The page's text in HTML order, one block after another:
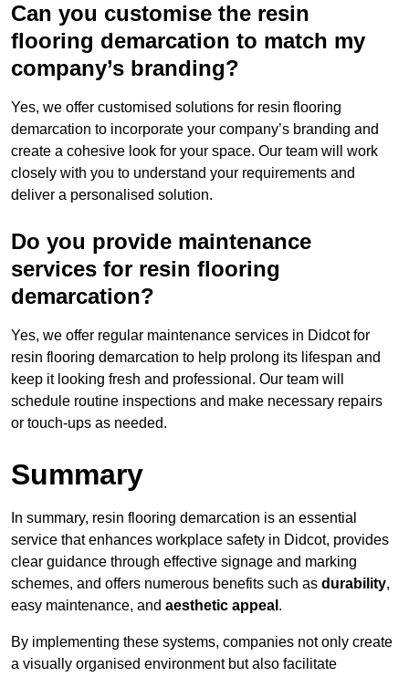
Can you customise the resin
flooring demarcation to match my
company’s branding?
Yes, we offer customised solutions for resin flooring
demarcation to incorporate your company’s branding and
create a cohesive look for your space. Our team will work
closely with you to understand your requirements and
deliver a personalised solution.
Do you provide maintenance
services for resin flooring
demarcation?
Yes, we offer regular maintenance services in Didcot for
resin flooring demarcation to help prolong its lifespan and
keep it looking fresh and professional. Our team will
schedule routine inspections and make necessary repairs
or touch-ups as needed.
Summary
In summary, resin flooring demarcation is an essential
service that enhances workplace safety in Didcot, provides
clear guidance through effective signage and marking
schemes, and offers numerous benefits such as durability,
easy maintenance, and aesthetic appeal .
By implementing these systems, companies not only create
a visually organised environment but also facilitate